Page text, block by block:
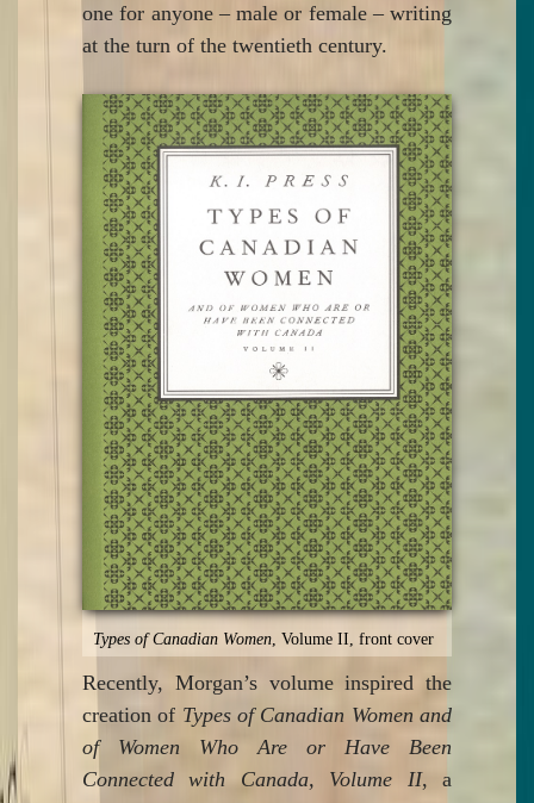
one for anyone – male or female – writing
at the turn of the twentieth century.
Types of Canadian Women , Volume II, front cover
Recently, Morgan’s volume inspired the
creation of Types of Canadian Women and
of Women Who Are or Have Been
Connected with Canada, Volume II, a